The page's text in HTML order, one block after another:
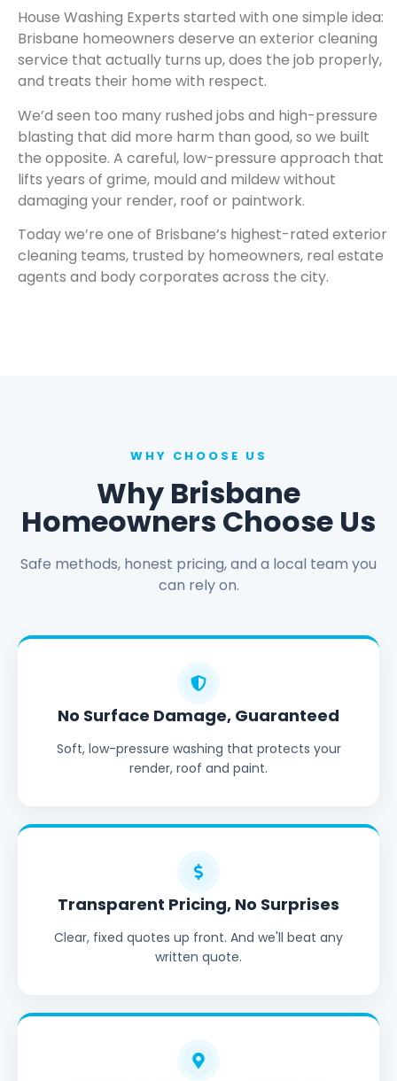
House Washing Experts started with one simple idea:
Brisbane homeowners deserve an exterior cleaning
service that actually turns up, does the job properly,
and treats their home with respect.
We’d seen too many rushed jobs and high-pressure
blasting that did more harm than good, so we built
the opposite. A careful, low-pressure approach that
lifts years of grime, mould and mildew without
damaging your render, roof or paintwork.
Today we’re one of Brisbane’s highest-rated exterior
cleaning teams, trusted by homeowners, real estate
agents and body corporates across the city.
WHY CHOOSE US
Why Brisbane
Homeowners Choose Us
Safe methods, honest pricing, and a local team you
can rely on.
No Surface Damage, Guaranteed
Soft, low-pressure washing that protects your
render, roof and paint.
Transparent Pricing, No Surprises
Clear, fixed quotes up front. And we'll beat any
written quote.